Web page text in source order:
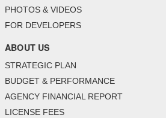
PHOTOS & VIDEOS
FOR DEVELOPERS
ABOUT US
STRATEGIC PLAN
BUDGET & PERFORMANCE
AGENCY FINANCIAL REPORT
LICENSE FEES